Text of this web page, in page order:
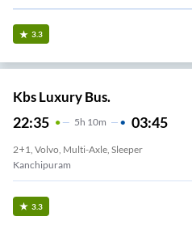
3.3
Kbs Luxury Bus.
22:35 5H 10m 03:45
2+1, Volvo, Multi-Axle, Sleeper
Kanchipuram
3.3